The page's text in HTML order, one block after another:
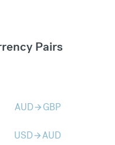
Pairs
AUDarrow_forward GBP
USDarrow_forwardAUD